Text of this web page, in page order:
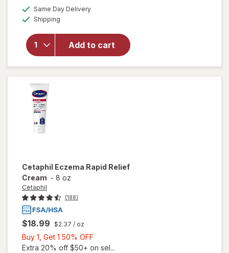
Same Day Deliveryavailable
Shipping
Add to cart
will open
overlay
Exederm
Flare
Control
Cream for
Eczema &
Cetaphil Eczema Rapid Relief
Cream - 8 oz
Cetaphil
(188)
$18.99 $2.37 / oz
Buy 1, Get 1 50% OFF
1,
Extra 20% off $50+ on sel...